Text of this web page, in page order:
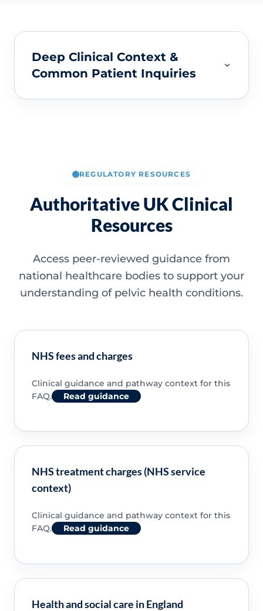
Deep Clinical Context &
Common Patient Inquiries
REGULATORY RESOURCES
Authoritative UK Clinical
Resources
Access peer-reviewed guidance from
national healthcare bodies to support your
understanding of pelvic health conditions.
NHS fees and charges
Clinical guidance and pathway context for this
FAQ.
Read guidance
NHS treatment charges (NHS service
context)
Clinical guidance and pathway context for this
FAQ.
Read guidance
Health and social care in England